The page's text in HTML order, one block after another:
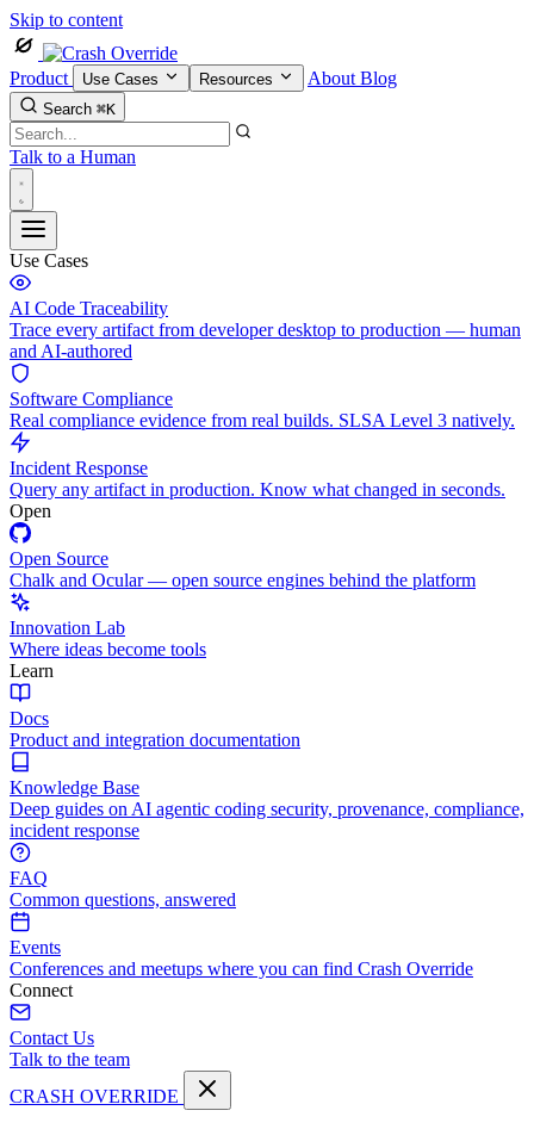
Skip to content
Product Use Cases Resources About Blog
Search ⌘K
Talk to a Human
Use Cases
AI Code Traceability
Trace every artifact from developer desktop to production — human
and AI-authored
Software Compliance
Real compliance evidence from real builds. SLSA Level 3 natively.
Incident Response
Query any artifact in production. Know what changed in seconds.
Open
Open Source
Chalk and Ocular — open source engines behind the platform
Innovation Lab
Where ideas become tools
Learn
Docs
Product and integration documentation
Knowledge Base
Deep guides on AI agentic coding security, provenance, compliance,
incident response
FAQ
Common questions, answered
Events
Conferences and meetups where you can find Crash Override
Connect
Contact Us
Talk to the team
CRASH OVERRIDE